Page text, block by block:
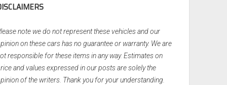
note we do not represent these vehicles and our
on these cars has no guarantee or warranty. We are
responsible for these items in any way. Estimates on
and values expressed in our posts are solely the
of the writers. Thank you for your understanding.